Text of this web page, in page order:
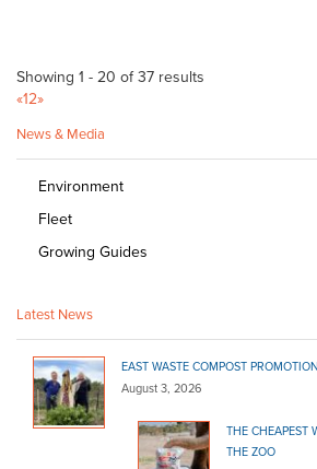
Showing 1 - 20 of 37 results
«12»
News & Media
Environment
Fleet
Growing Guides
Latest News
EAST WASTE COMPOST
August 3, 2026
THE CHEAPEST
THE ZOO